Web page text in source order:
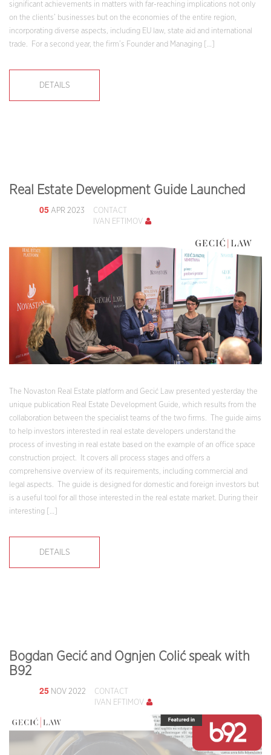
significant achievements in matters with far-reaching implications not only
on the clients’ businesses but on the economies of the entire region,
incorporating diverse aspects, including EU law, state aid and international
trade. For a second year, the firm’s Founder and Managing […]
DETAILS
Real Estate Development Guide Launched
05 APR 2023
CONTACT
IVAN EFTIMOV
The Novaston Real Estate platform and Gecić Law presented yesterday the
unique publication Real Estate Development Guide, which results from the
collaboration between the specialist teams of the two firms. The guide aims
to help investors interested in real estate developers understand the
process of investing in real estate based on the example of an office space
construction project. It covers all process stages and offers a
comprehensive overview of its requirements, including commercial and
legal aspects. The guide is designed for domestic and foreign investors but
is a useful tool for all those interested in the real estate market. During their
interesting […]
DETAILS
Bogdan Gecić and Ognjen Colić speak with
B92
25 NOV 2022
CONTACT
IVAN EFTIMOV